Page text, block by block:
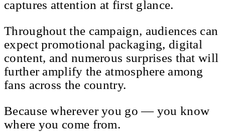
captures attention at first glance.
Throughout the campaign, audiences can
expect promotional packaging, digital
content, and numerous surprises that will
further amplify the atmosphere among
fans across the country.
Because wherever you go — you know
where you come from.